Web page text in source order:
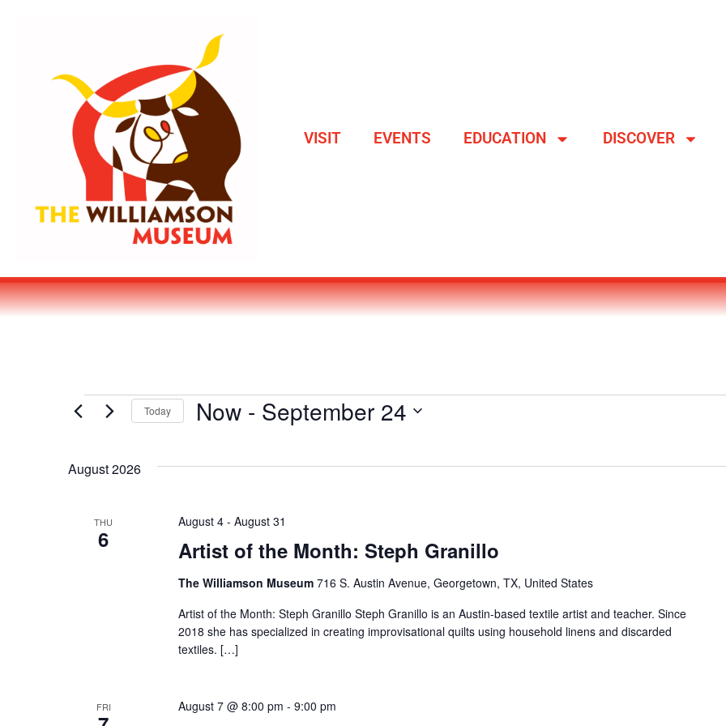
VISIT EVENTS EDUCATION DISCOVER
Today Now - September 24
August 2026
THU
6 Artist of the Month: Steph Granillo
August 4- August 31
The Williamson Museum 716 S. Austin Avenue, Georgetown, TX, United States
Artist of the Month: Steph Granillo Steph Granillo is an Austin-based textile artist and teacher. Since
2018 she has specialized in creating improvisational quilts using household linens and discarded
textiles. […]
FRI August 7 @ 8:00 pm - 9:00 pm